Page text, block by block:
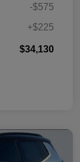
-$575
+$225
$34,130